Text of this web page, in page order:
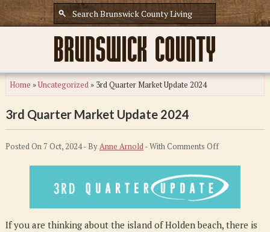
Home »Uncategorized» 3rd Quarter Market Update 2024
3rd Quarter Market Update 2024
Posted On 7 Oct, 2024 - ByAnne Arnold- WithComments Offon
Quarter
Market
If you are thinking about the island of Holden beach, there is